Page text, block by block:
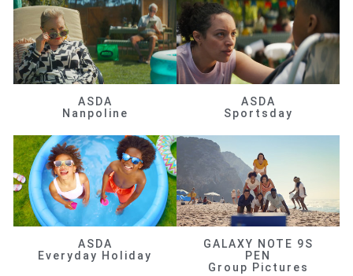
ASDA
Nanpoline
ASDA
Sportsday
ASDA
Everyday Holiday
GALAXY NOTE 9S
PEN
Group Pictures